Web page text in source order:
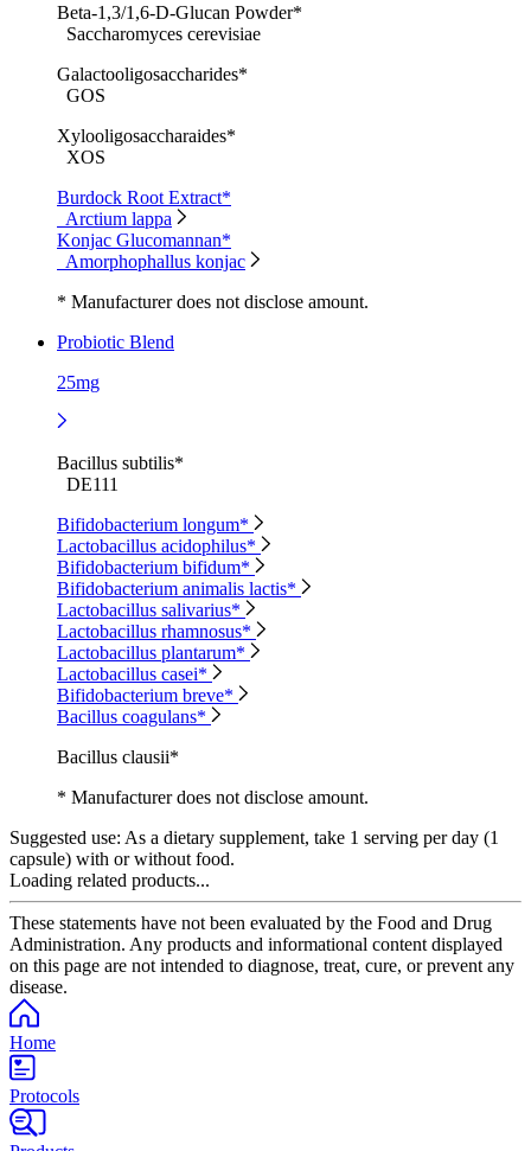
Beta-1,3/1,6-D-Glucan Powder*
Saccharomyces cerevisiae
Galactooligosaccharides*
GOS
Xylooligosaccharaides*
XOS
Burdock Root Extract*
Arctium lappa
Konjac Glucomannan*
Amorphophallus konjac
* Manufacturer does not disclose amount.
Probiotic Blend
25mg
Bacillus subtilis*
DE111
Bifidobacterium longum*
Lactobacillus acidophilus*
Bifidobacterium bifidum*
Bifidobacterium animalis lactis*
Lactobacillus salivarius*
Lactobacillus rhamnosus*
Lactobacillus plantarum*
Lactobacillus casei*
Bifidobacterium breve*
Bacillus coagulans*
Bacillus clausii*
* Manufacturer does not disclose amount.
Suggested use: As a dietary supplement, take 1 serving per day (1
capsule) with or without food.
Loading related products...
These statements have not been evaluated by the Food and Drug
Administration. Any products and informational content displayed
on this page are not intended to diagnose, treat, cure, or prevent any
disease.
Home
Protocols